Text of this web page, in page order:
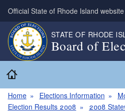
Skip to main content
Official State of Rhode Island website
STATE OF RHODE
Board of
Home Elections Information
Election Results 2008
2008